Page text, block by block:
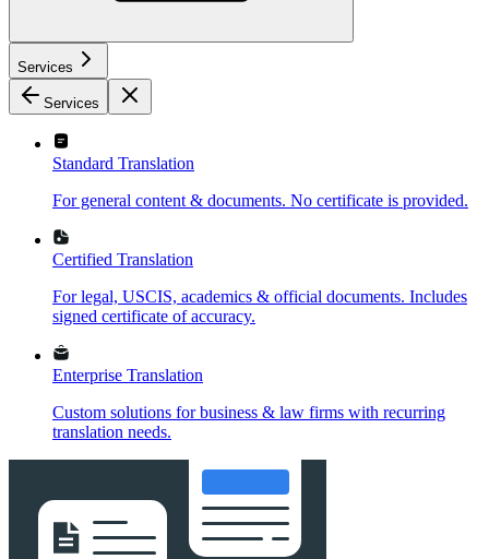
Services
Services
Standard Translation
For general content & documents. No certificate is provided.
Certified Translation
For legal, USCIS, academics & official documents. Includes
signed certificate of accuracy.
Enterprise Translation
Custom solutions for business & law firms with recurring
translation needs.